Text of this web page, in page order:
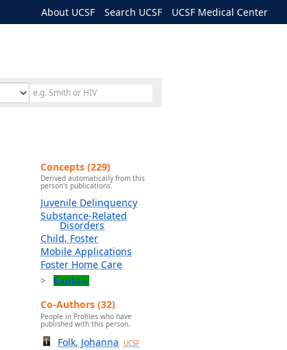
About UCSF Search UCSF UCSF Medical Center
Concepts (229)
Derived automatically from this
person's publications.
Juvenile Delinquency
Substance-Related
Disorders
Child, Foster
Mobile Applications
Foster Home Care
Explore
Co-Authors (32)
People in Profiles who have
published with this person.
Folk, Johanna UCSF